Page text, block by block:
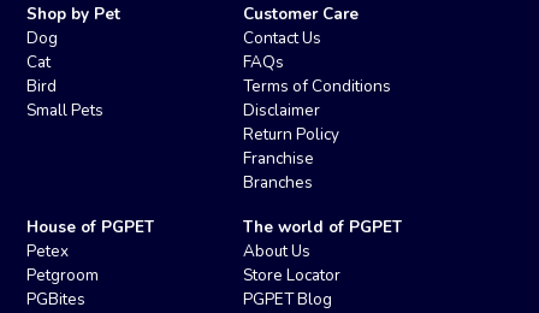
Shop by Pet
Dog
Cat
Bird
Small Pets
Customer Care
Contact Us
FAQs
Terms of Conditions
Disclaimer
Return Policy
Franchise
Branches
House of PGPET
Petex
Petgroom
PGBites
The world of PGPET
About Us
Store Locator
PGPET Blog